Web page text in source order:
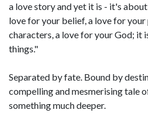
a love story and yet it is - it's
love for your belief, a love for
characters, a love for your God; it
things."
Separated by fate. Bound by
compelling and mesmerising tale
something much deeper.